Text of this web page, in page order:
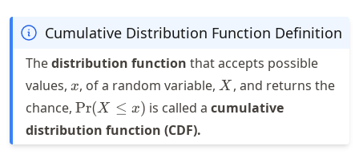
Cumulative Distribution Function Definition
Thedistribution function that accepts possible
values, x
x, of a random variable, X
X , and returns the
chance, \text{Pr}
(X \leq x)
Pr(X ≤ x) is called acumulative
distribution function (CDF).